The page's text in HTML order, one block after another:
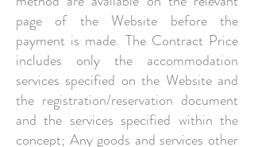
page of the Website before the
payment is made. The Contract Price
includes only the accommodation
services specified on the Website and
the registration/reservation document
and the services specified within the
concept; Any goods and services other